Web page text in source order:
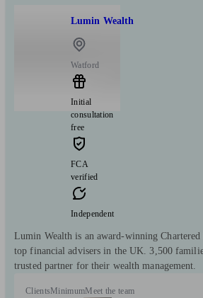
Lumin Wealth
Watford
Initial
consultation
free
FCA
verified
Independent
Lumin Wealth is an award-winning
top financial advisers in the UK. 3,500
trusted partner for their wealth management.
Clients MinimumMeet the team